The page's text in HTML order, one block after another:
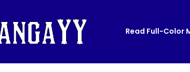
Read Full-Color